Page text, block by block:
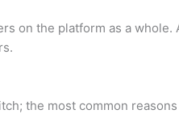
on the platform as a
the most common